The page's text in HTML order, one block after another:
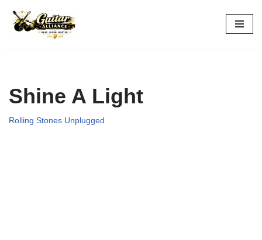
Skip
Shine A Light
Rolling Stones Unplugged